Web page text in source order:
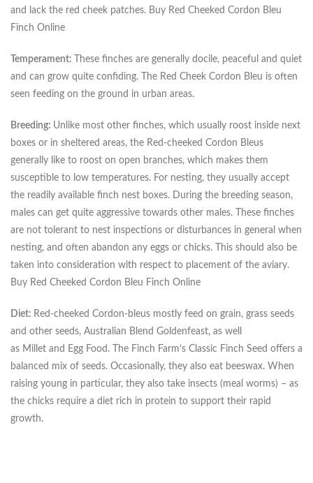
and lack the red cheek patches. Buy Red Cheeked Cordon Bleu
Finch Online
Temperament:
These finches are generally docile, peaceful and quiet
and can grow quite confiding. The Red Cheek Cordon Bleu is often
seen feeding on the ground in urban areas.
Breeding: Unlike most other finches, which usually roost inside next
boxes or in sheltered areas, the Red-cheeked Cordon Bleus
generally like to roost on open branches, which makes them
susceptible to low temperatures. For nesting, they usually accept
the readily available finch nest boxes. During the breeding season,
males can get quite aggressive towards other males. These finches
are not tolerant to nest inspections or disturbances in general when
nesting, and often abandon any eggs or chicks. This should also be
taken into consideration with respect to placement of the aviary.
Buy Red Cheeked Cordon Bleu Finch Online
Diet: Red-cheeked Cordon-bleus mostly feed on grain, grass seeds
and other seeds, Australian Blend Goldenfeast, as well
as Millet and Egg Food. The Finch Farm’s Classic Finch Seed offers a
balanced mix of seeds. Occasionally, they also eat beeswax. When
raising young in particular, they also take insects (meal worms) – as
the chicks require a diet rich in protein to support their rapid
growth.